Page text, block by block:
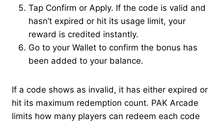
Tap Confirm or Apply. If the code is valid and
hasn’t expired or hit its usage limit, your
reward is credited instantly.
Go to your Wallet to confirm the bonus has
been added to your balance.
If a code shows as invalid, it has either expired or
hit its maximum redemption count. PAK Arcade
limits how many players can redeem each code